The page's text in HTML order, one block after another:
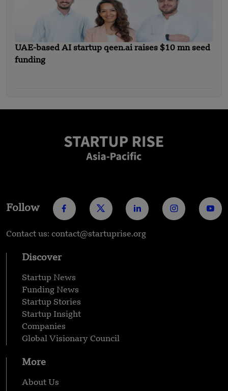
UAE-based AI startup qeen.ai raises $10 mn seed
funding
Follow
Contact us: contact@startuprise.org
Discover
Startup News
Funding News
Startup Stories
Startup Insight
Companies
Global Visionary Council
More
About Us